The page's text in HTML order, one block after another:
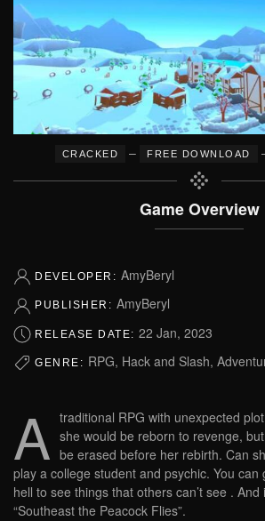
CRACKED – FREE DOWNLOAD
Game Overview
DEVELOPER: AmyBeryl
PUBLISHER: AmyBeryl
RELEASE DATE: 22 Jan, 2023
GENRE: RPG, Hack and Slash,
A traditional RPG with unexpected
she would be reborn to revenge,
be erased before her rebirth. Can
play a college student and psychic. You can
hell to see things that others can’t see .
“Southeast the Peacock Flies”.